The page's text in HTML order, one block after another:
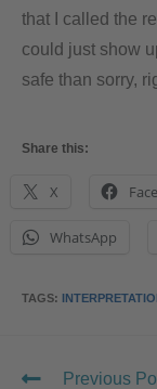
that I called the
could just show
safe than sorry,
Share this:
X
WhatsApp
TAGS:
Previous